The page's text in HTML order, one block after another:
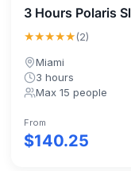
3 Hours Polaris
★★★★★(2)
Miami
3 hours
Max 15 people
From
$140.25